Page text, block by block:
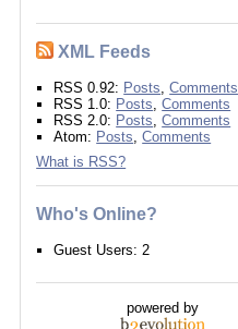
XML Feeds
RSS 0.92: Posts ,Comments
RSS 1.0: Posts ,Comments
RSS 2.0: Posts ,Comments
Atom: Posts ,Comments
What is RSS?
Who's Online?
Guest Users: 2
powered by